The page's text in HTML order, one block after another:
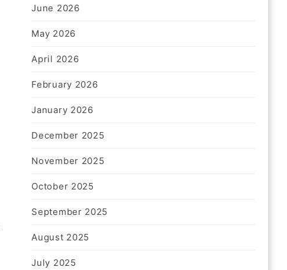
Protection
June 2026
May 2026
April 2026
February 2026
January 2026
December 2025
November 2025
October 2025
September 2025
August 2025
July 2025